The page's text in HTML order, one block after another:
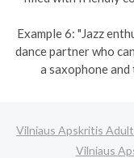
Example 6: "Jazz
dance partner who
a saxophone
Vilniaus Apskritis
Vilniaus